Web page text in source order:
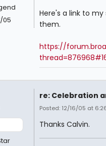
05
Here's a link to
them.
https://
re: Celebration
Posted: 12/16/05 at
Thanks Calvin.